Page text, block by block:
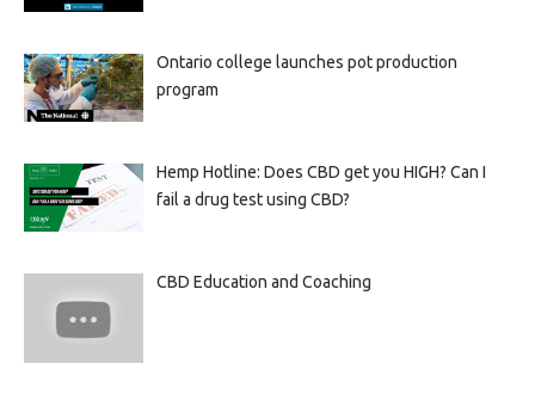
Ontario college launches pot production
program
Hemp Hotline: Does CBD get you HIGH? Can I
fail a drug test using CBD?
CBD Education and Coaching